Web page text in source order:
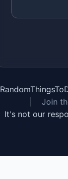
Join
It's not our